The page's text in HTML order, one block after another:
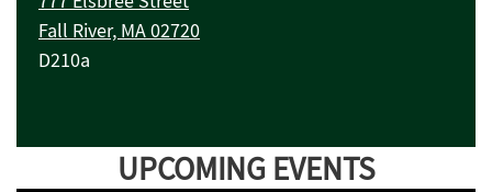
Fall River, MA 02720
D210a
UPCOMING EVENTS